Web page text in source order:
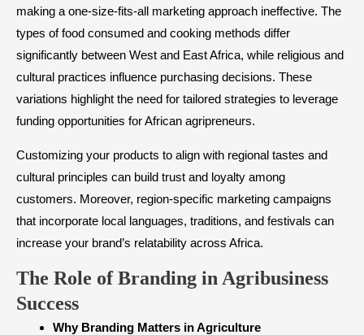
making a one-size-fits-all marketing approach ineffective. The
types of food consumed and cooking methods differ
significantly between West and East Africa, while religious and
cultural practices influence purchasing decisions. These
variations highlight the need for tailored strategies to leverage
funding opportunities for African agripreneurs.
Customizing your products to align with regional tastes and
cultural principles can build trust and loyalty among
customers. Moreover, region-specific marketing campaigns
that incorporate local languages, traditions, and festivals can
increase your brand’s relatability across Africa.
The Role of Branding in Agribusiness
Success
Why Branding Matters in Agriculture